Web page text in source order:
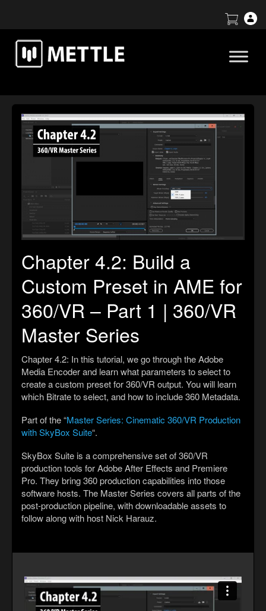
Chapter 4.2: Build a
Custom Preset in AME for
360/VR – Part 1 | 360/VR
Master Series
Chapter 4.2: In this tutorial, we go through the Adobe
Media Encoder and learn what parameters to select to
create a custom preset for 360/VR output. You will learn
which Bitrate to select, and how to include 360 Metadata.
Part of the “Master Series: Cinematic 360/VR Production
with SkyBox Suite“.
SkyBox Suite is a comprehensive set of 360/VR
production tools for Adobe After Effects and Premiere
Pro. They bring 360 production capabilities into those
software hosts. The Master Series covers all parts of the
post-production pipeline, with downloadable assets to
follow along with host Nick Harauz.